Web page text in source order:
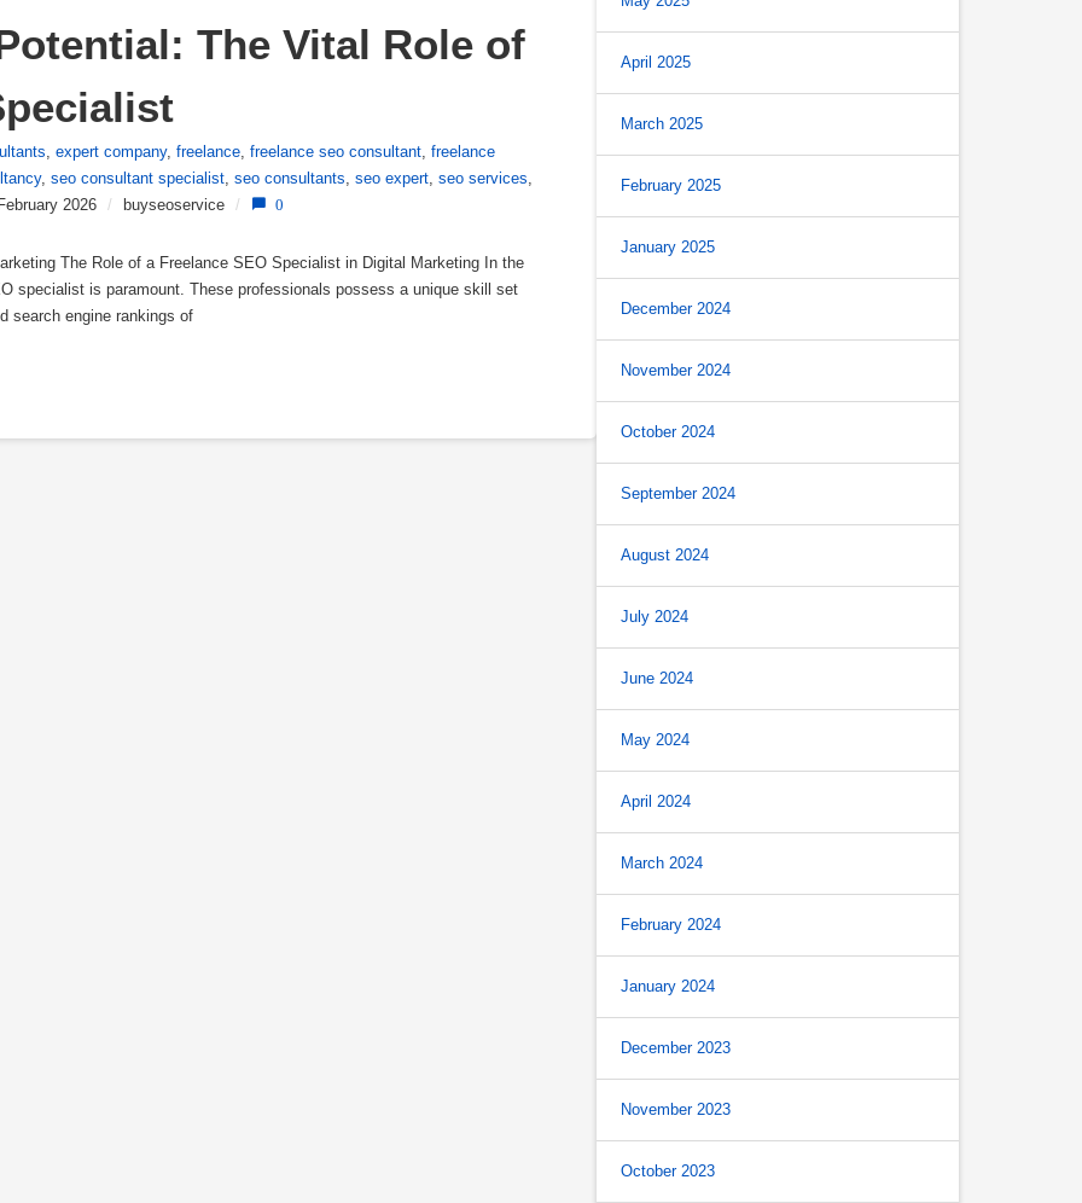
The Vital Role of
, expert company, freelance, freelance seo consultant, freelance
, seo consultant specialist, seo consultants, seo expert, seo services,
2026 / buyseoservice / 0
The Role of a Freelance SEO Specialist in Digital Marketing In the
specialist is paramount. These professionals possess a unique skill set
search engine rankings of
April 2025
March 2025
February 2025
January 2025
December 2024
November 2024
October 2024
September 2024
August 2024
July 2024
June 2024
May 2024
April 2024
March 2024
February 2024
January 2024
December 2023
November 2023
October 2023